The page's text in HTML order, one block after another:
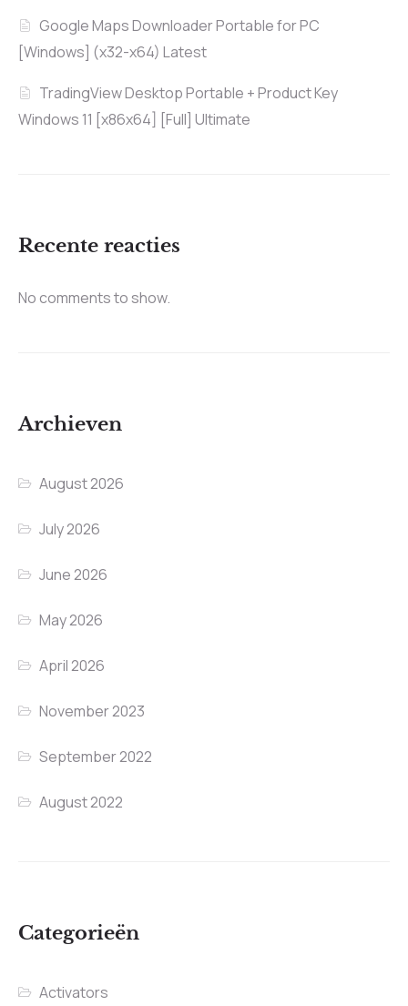
Google Maps Downloader Portable for PC
[Windows] (x32-x64) Latest
TradingView Desktop Portable + Product Key
Windows 11 [x86x64] [Full] Ultimate
Recente reacties
No comments to show.
Archieven
August 2026
July 2026
June 2026
May 2026
April 2026
November 2023
September 2022
August 2022
Categorieën
Activators